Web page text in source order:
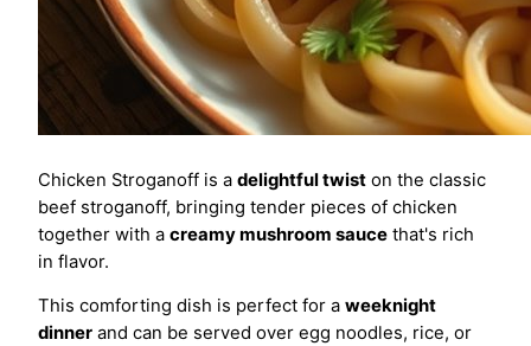
Chicken Stroganoff is a delightful twist on the classic
beef stroganoff, bringing tender pieces of chicken
together with a creamy mushroom sauce that's rich
in flavor.
This comforting dish is perfect for a weeknight
dinner and can be served over egg noodles, rice, or